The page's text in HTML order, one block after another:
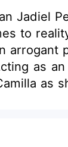
Jadiel
to
as